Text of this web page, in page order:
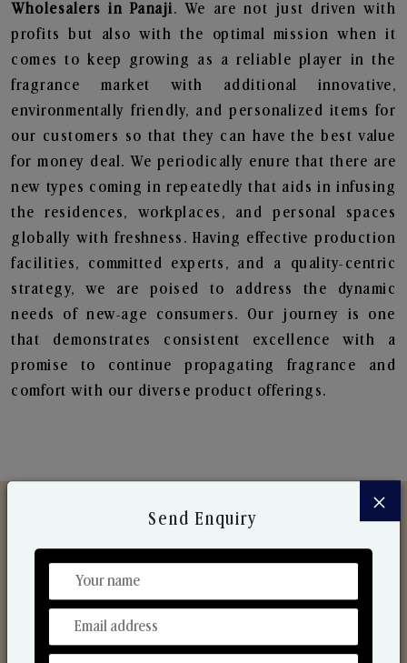
Wholesalers in Panaji. We are not just driven with
profits but also with the optimal mission when it
comes to keep growing as a reliable player in the
fragrance market with additional innovative,
environmentally friendly, and personalized items for
our customers so that they can have the best value
for money deal. We periodically enure that there are
new types coming in repeatedly that aids in infusing
the residences, workplaces, and personal spaces
globally with freshness. Having effective production
facilities, committed experts, and a quality-centric
strategy, we are poised to address the dynamic
needs of new-age consumers. Our journey is one
that demonstrates consistent excellence with a
promise to continue propagating fragrance and
comfort with our diverse product offerings.
Discover Our Range
From Our Hands To Your Heart.
×
Send Enquiry